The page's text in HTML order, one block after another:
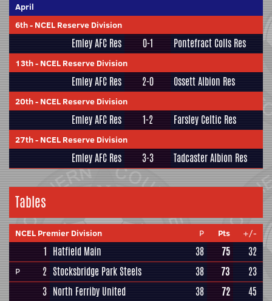
April
6th- NCEL Reserve Division
Emley AFC Res 0-1 Pontefract Colls Res
13th- NCEL Reserve Division
Emley AFC Res 2-0 Ossett Albion Res
20th- NCEL Reserve Division
Emley AFC Res 1-2 Farsley Celtic Res
27th- NCEL Reserve Division
Emley AFC Res 3-3 Tadcaster Albion Res
Tables
NCEL Premier Division P Pts +/-
1 Hatfield Main 38 75 32
P 2 Stocksbridge Park Steels 38 73
23
3 North Ferriby United 38 72
45